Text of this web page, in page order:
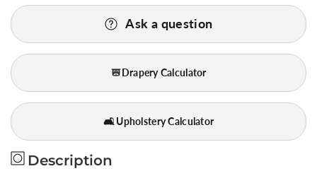
Linen
Bty
&amp;
Linen
Medallion
Bty
USD289/y
Ask a question
Drapery Calculator
🛋️ Upholstery Calculator
Description